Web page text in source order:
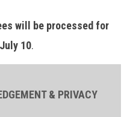
will be processed for
10.
& PRIVACY